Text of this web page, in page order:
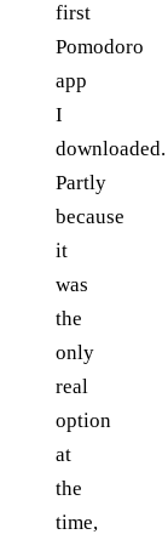
first
Pomodoro
app
I
downloaded.
Partly
because
it
was
the
only
real
option
at
the
time,